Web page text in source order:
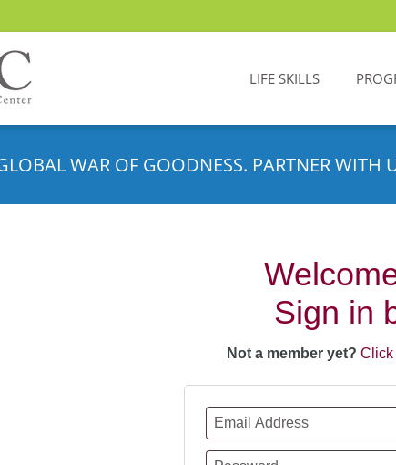
LIFE SKILLS
WAR OF GOODNESS. PARTNER WITH
Sign in
Not a member yet? Click